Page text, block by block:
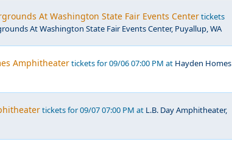
At Washington State Fair Events Centertickets
At Washington State Fair Events Center, Puyallup, WA
Amphitheatertickets for 09/06 07:00 PM at Hayden Homes
tickets for 09/07 07:00 PM at L.B. Day Amphitheater,